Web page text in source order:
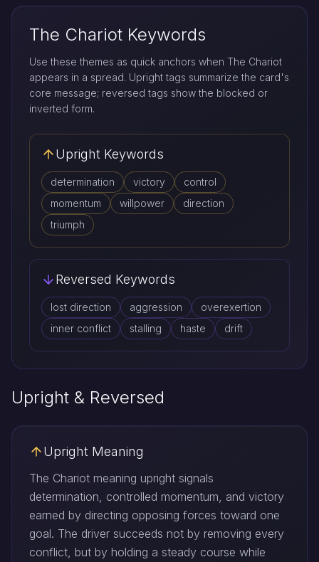
The Chariot Keywords
Use these themes as quick anchors when The Chariot
appears in a spread. Upright tags summarize the card's
core message; reversed tags show the blocked or
inverted form.
Upright Keywords
determination victory
control
momentum
willpower
direction
triumph
Reversed Keywords
lost direction aggression
overexertion
inner conflict
stalling haste drift
Upright & Reversed
Upright Meaning
The Chariot meaning upright signals
determination, controlled momentum, and victory
earned by directing opposing forces toward one
goal. The driver succeeds not by removing every
conflict, but by holding a steady course while